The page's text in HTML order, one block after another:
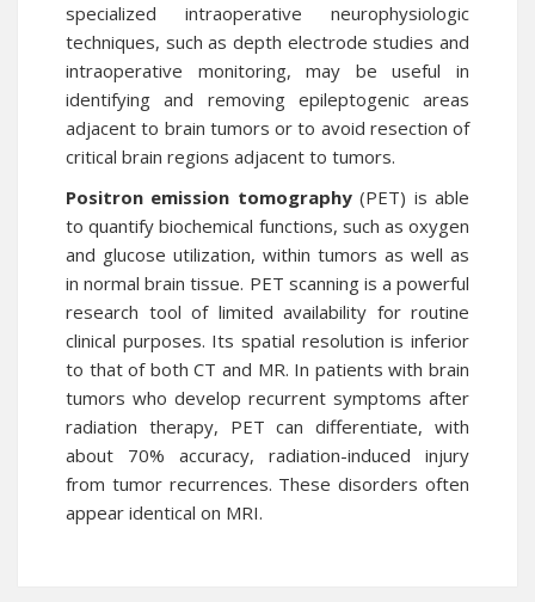
specialized intraoperative neurophysiologic
techniques, such as depth electrode studies and
intraoperative monitoring, may be useful in
identifying and removing epileptogenic areas
adjacent to brain tumors or to avoid resection of
critical brain regions adjacent to tumors.
Positron emission tomography(PET) is able
to quantify biochemical functions, such as oxygen
and glucose utilization, within tumors as well as
in normal brain tissue. PET scanning is a powerful
research tool of limited availability for routine
clinical purposes. Its spatial resolution is inferior
to that of both CT and MR. In patients with brain
tumors who develop recurrent symptoms after
radiation therapy, PET can differentiate, with
about 70% accuracy, radiation-induced injury
from tumor recurrences. These disorders often
appear identical on MRI.